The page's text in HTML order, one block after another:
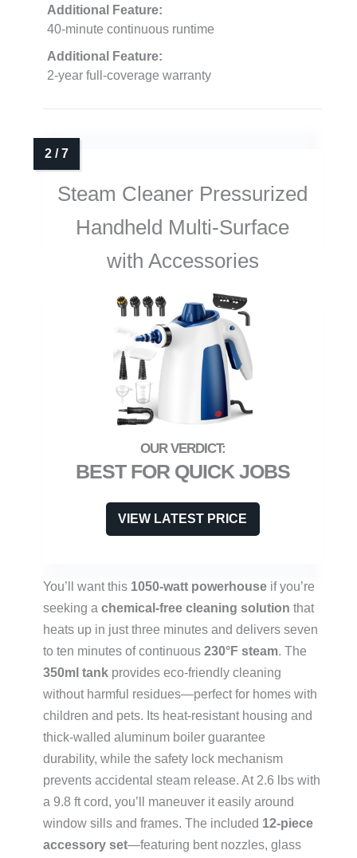
Additional Feature:
40-minute continuous runtime
Additional Feature:
2-year full-coverage warranty
Steam Cleaner Pressurized
Handheld Multi-Surface
with Accessories
BEST FOR QUICK JOBS
VIEW LATEST PRICE
You’ll want this 1050-watt powerhouse if you’re
seeking a chemical-free cleaning solution that
heats up in just three minutes and delivers seven
to ten minutes of continuous 230°F steam. The
350ml tank provides eco-friendly cleaning
without harmful residues—perfect for homes with
children and pets. Its heat-resistant housing and
thick-walled aluminum boiler guarantee
durability, while the safety lock mechanism
prevents accidental steam release. At 2.6 lbs with
a 9.8 ft cord, you’ll maneuver it easily around
window sills and frames. The included 12-piece
accessory set—featuring bent nozzles, glass